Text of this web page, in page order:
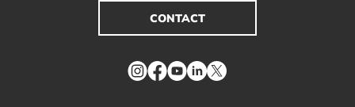
CONTACT
Instagram
Facebook
YouTube
LinkedIn
Twitter